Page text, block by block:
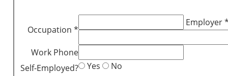
Occupation *
Employer
Work Phone
Self-Employed?
Yes
No